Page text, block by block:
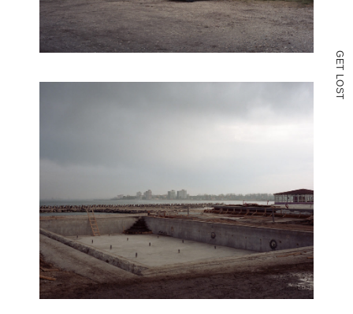
G
E
T
L
O
S
T